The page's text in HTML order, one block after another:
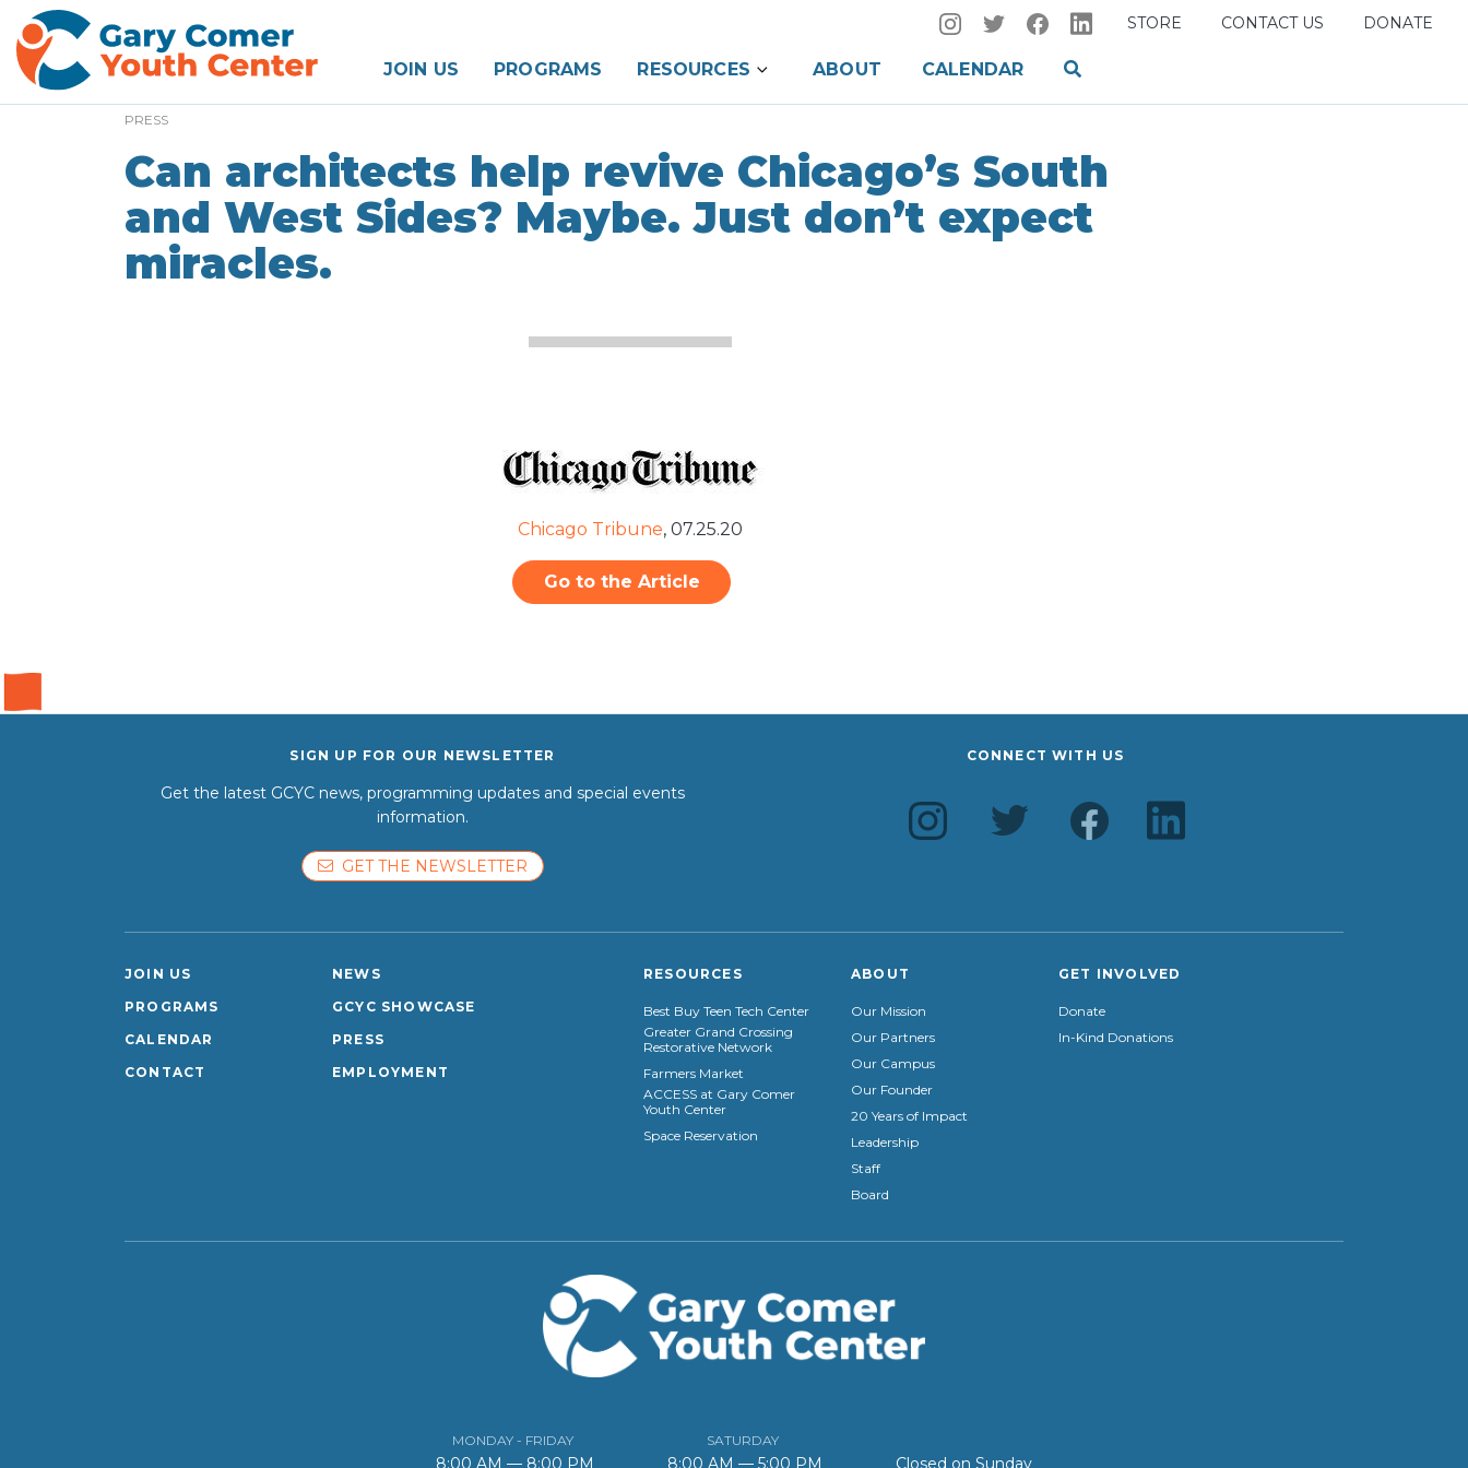
STORE CONTACT US DONATE
JOIN US PROGRAMS RESOURCES ABOUT CALENDAR
PRESS
Can architects help revive Chicago’s South
and West Sides? Maybe. Just don’t expect
miracles.
Chicago Tribune, 07.25.20
Go to the Article
SIGN UP FOR OUR NEWSLETTER
Get the latest GCYC news, programming updates and special events
information.
GET THE NEWSLETTER
CONNECT WITH US
JOIN US
PROGRAMS
CALENDAR
CONTACT
NEWS
GCYC SHOWCASE
PRESS
EMPLOYMENT
RESOURCES
Best Buy Teen Tech Center
Greater Grand Crossing
Restorative Network
Farmers Market
ACCESS at Gary Comer
Youth Center
Space Reservation
ABOUT
Our Mission
Our Partners
Our Campus
Our Founder
20 Years of Impact
Leadership
Staff
Board
GET INVOLVED
Donate
In-Kind Donations
MONDAY - FRIDAY
8:00 AM — 8:00 PM
SATURDAY
8:00 AM — 5:00 PM Closed on Sunday